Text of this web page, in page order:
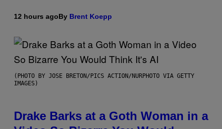
12 hours agoBy Brent Koepp
(PHOTO BY JOSE BRETON/PICS ACTION/NURPHOTO VIA GETTY
IMAGES)
Drake Barks at a Goth Woman in a